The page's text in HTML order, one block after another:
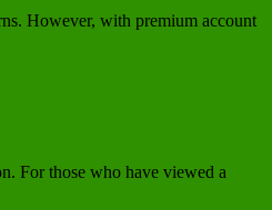
However, with premium account
For those who have viewed a